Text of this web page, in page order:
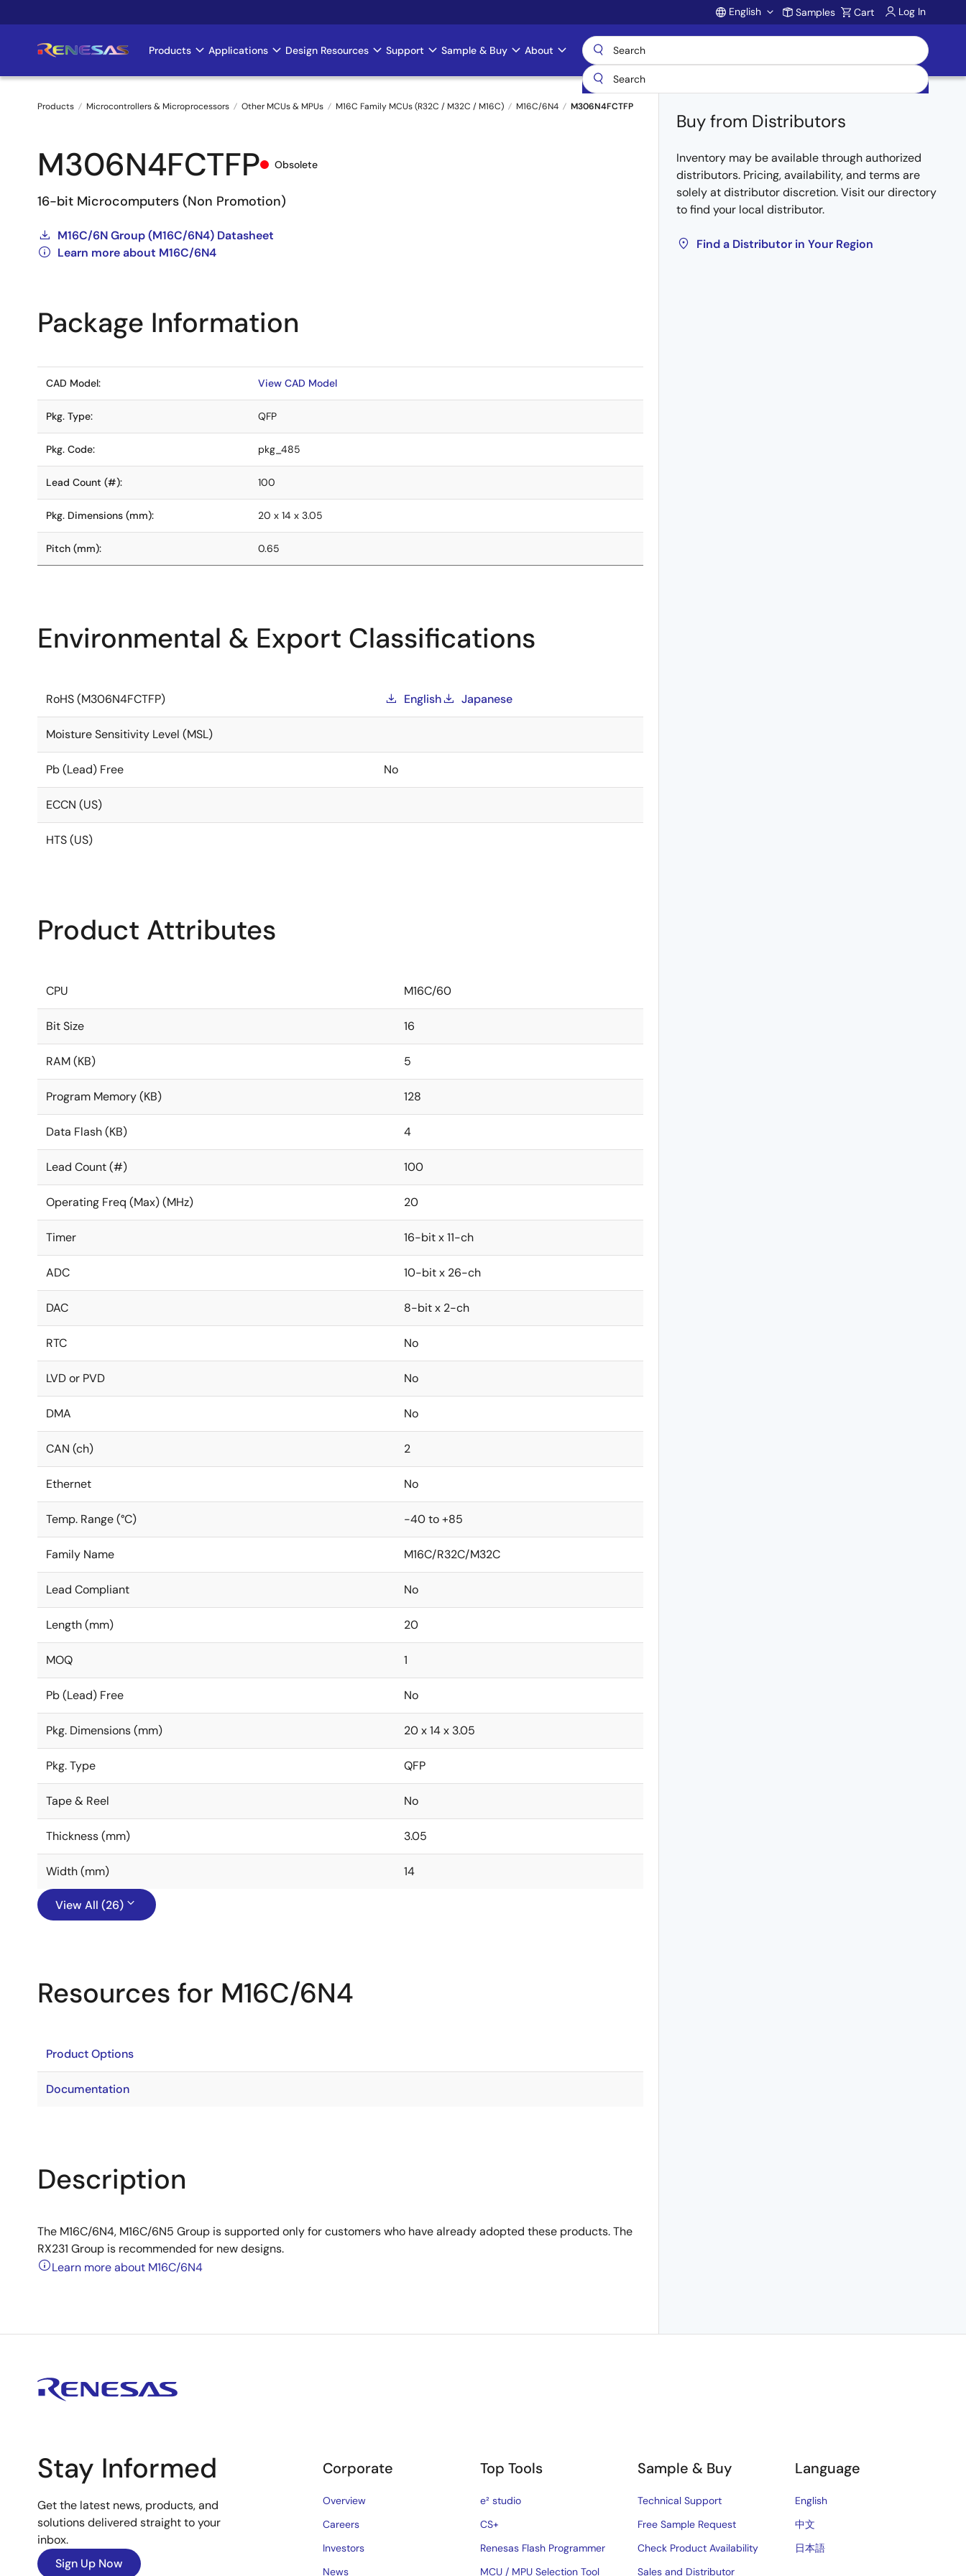
to
Account
English Samples Cart Log In
Main
navigation
Products Applications Design Resources Support Sample & Buy About
Breadcrumb
Products Microcontrollers & Microprocessors Other MCUs & MPUs M16C Family MCUs (R32C / M32C / M16C) M16C/6N4 M306N4FCTFP
M306N4FCTFP Obsolete
16-bit Microcomputers (Non Promotion)
M16C/6N Group (M16C/6N4) Datasheet
Learn more about M16C/6N4
Buy from Distributors
Inventory may be available through authorized
distributors. Pricing, availability, and terms are
solely at distributor discretion. Visit our directory
to find your local distributor.
Find a Distributor in Your Region
Package Information
CAD Model: View CAD Model
Pkg. Type: QFP
Pkg. Code: pkg_485
Lead Count (#): 100
Pkg. Dimensions (mm): 20 x 14 x 3.05
Pitch (mm): 0.65
Environmental & Export Classifications
RoHS (M306N4FCTFP) English Japanese
Moisture Sensitivity Level (MSL)
Pb (Lead) Free No
ECCN (US)
HTS (US)
Product Attributes
CPU M16C/60
Bit Size 16
RAM (KB) 5
Program Memory (KB) 128
Data Flash (KB) 4
Lead Count (#) 100
Operating Freq (Max) (MHz) 20
Timer 16-bit x 11-ch
ADC 10-bit x 26-ch
DAC 8-bit x 2-ch
RTC No
LVD or PVD No
DMA No
CAN (ch) 2
Ethernet No
Temp. Range (°C) -40 to +85
Family Name M16C/R32C/M32C
Lead Compliant No
Length (mm) 20
MOQ 1
Pb (Lead) Free No
Pkg. Dimensions (mm) 20 x 14 x 3.05
Pkg. Type QFP
Tape & Reel No
Thickness (mm) 3.05
Width (mm) 14
View All (26)
Resources for M16C/6N4
Product Options
Documentation
Description
The M16C/6N4, M16C/6N5 Group is supported only for customers who have already adopted these products. The
RX231 Group is recommended for new designs.
Learn more about M16C/6N4
Stay Informed
Get the latest news, products, and
solutions delivered straight to your
inbox.
Sign Up Now
Corporate
Overview
Careers
Investors
News
Top Tools
e² studio
CS+
Renesas Flash Programmer
MCU / MPU Selection Tool
Sample & Buy
Technical Support
Free Sample Request
Check Product Availability
Sales and Distributor
Language
English
中文
日本語